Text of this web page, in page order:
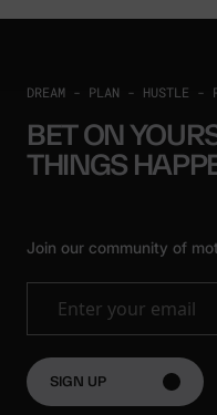
DREAM - PLAN - HUSTLE -
BET ON
THINGS
Join our community of
Enter your email
SIGN UP